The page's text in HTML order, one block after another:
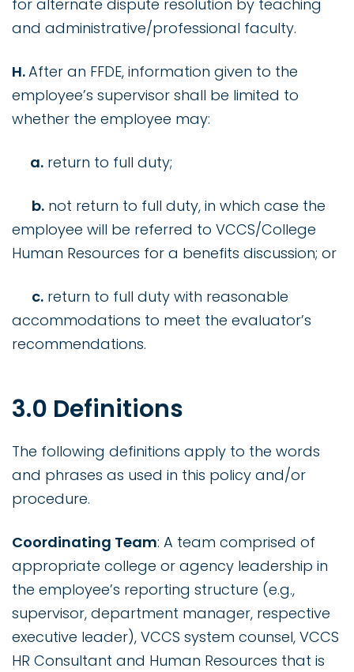
for alternate dispute resolution by teaching
and administrative/professional faculty.
H.After an FFDE, information given to the
employee’s supervisor shall be limited to
whether the employee may:
a. return to full duty;
b. not return to full duty, in which case the
employee will be referred to VCCS/College
Human Resources for a benefits discussion; or
c. return to full duty with reasonable
accommodations to meet the evaluator’s
recommendations.
3.0 Definitions
The following definitions apply to the words
and phrases as used in this policy and/or
procedure.
Coordinating Team: A team comprised of
appropriate college or agency leadership in
the employee’s reporting structure (e.g.,
supervisor, department manager, respective
executive leader), VCCS system counsel, VCCS
HR Consultant and Human Resources that is